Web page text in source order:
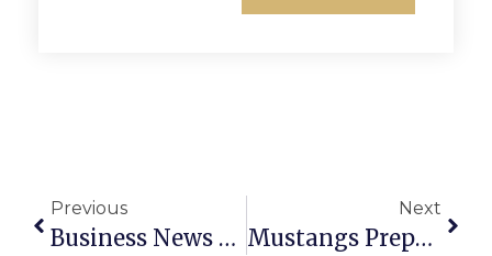
Previous
Business News & Notes: May 16-22, 2024
Next
Mustangs Prepare For Playoffs As Spring Season Wraps